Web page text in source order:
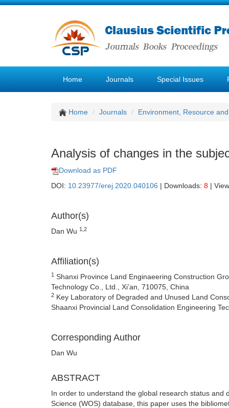
Home Journals Special Issues
Home Journals Environment, Resource
Analysis of changes in the
Download as PDF
DOI: 10.23977/erej.2020.040106 | Downloads: 8 |
Author(s)
Dan Wu 1,2
Affiliation(s)
1 Shanxi Province Land Enginaeering Construction
Technology Co., Ltd., Xi’an, 710075, China
2 Key Laboratory of Degraded and Unused Land
Shaanxi Provincial Land Consolidation Engineering
Corresponding Author
Dan Wu
ABSTRACT
In order to understand the global research status
Science (WOS) database, this paper uses the